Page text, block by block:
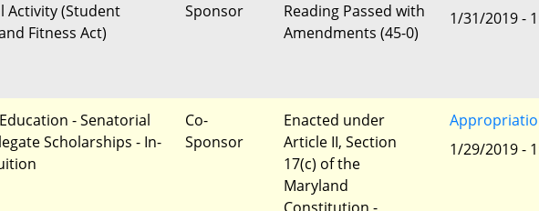
Activity (Student
Fitness Act)
Sponsor
Reading Passed with
Amendments (45-0)
1/31/2019 -
- Senatorial
Scholarships - In-
Co-
Sponsor
Enacted under
Article II, Section
17(c) of the
Maryland
1/29/2019 -